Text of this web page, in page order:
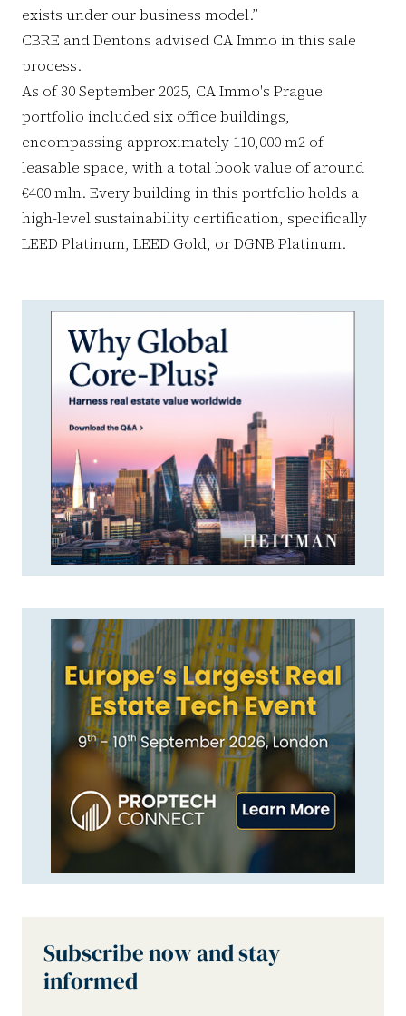
exists under our business model.”
CBRE and Dentons advised CA Immo in this sale
process.
As of 30 September 2025, CA Immo's Prague
portfolio included six office buildings,
encompassing approximately 110,000 m2 of
leasable space, with a total book value of around
€400 mln. Every building in this portfolio holds a
high-level sustainability certification, specifically
LEED Platinum, LEED Gold, or DGNB Platinum.
Subscribe now and stay
informed